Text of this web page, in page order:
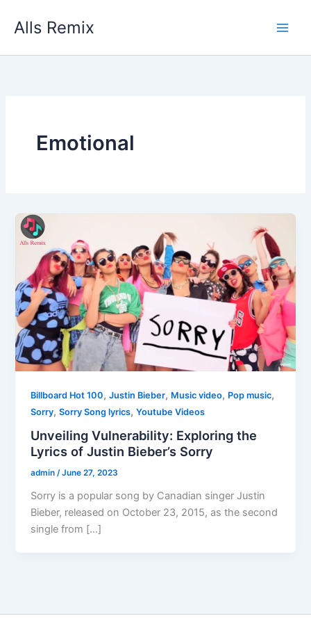
Alls Remix
Emotional
Billboard Hot 100,Justin Bieber, Music video, Pop music,
Sorry,Sorry Song lyrics,Youtube Videos
Unveiling Vulnerability: Exploring the
Lyrics of Justin Bieber’s Sorry
admin/June 27, 2023
Sorry is a popular song by Canadian singer Justin
Bieber, released on October 23, 2015, as the second
single from […]